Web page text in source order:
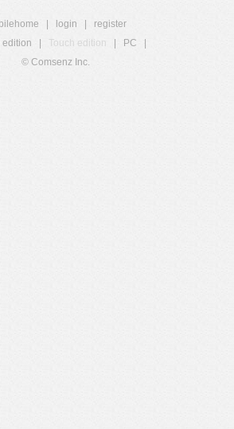
login
register
edition
Touch edition PC
© Comsenz Inc.